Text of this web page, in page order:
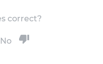
correct?
No